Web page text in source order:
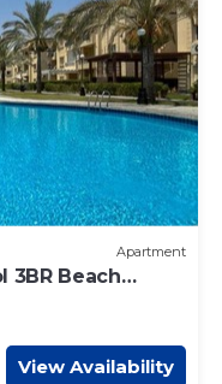
Apartment
3BR Beach
View Availability